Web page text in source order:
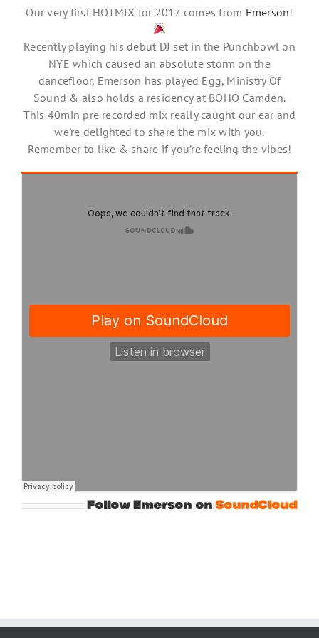
Our very first HOTMIX for 2017 comes from Emerson!
Recently playing his debut DJ set in the Punchbowl on
NYE which caused an absolute storm on the
dancefloor, Emerson has played Egg, Ministry Of
Sound & also holds a residency at BOHO Camden.
This 40min pre recorded mix really caught our ear and
we’re delighted to share the mix with you.
Remember to like & share if you’re feeling the vibes!
Follow Emerson onSoundCloud